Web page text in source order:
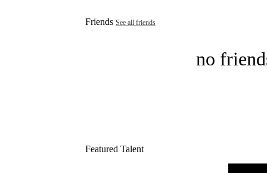
Friends See all friends
no
Featured Talent